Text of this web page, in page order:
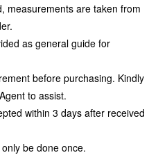
measurements are taken from
as general guide for
before purchasing. Kindly
to assist.
within 3 days after received
be done once.